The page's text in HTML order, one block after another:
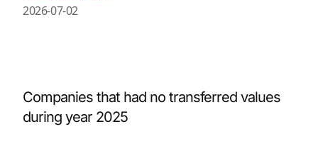
2026-07-02
Companies that had no transferred values
during year 2025